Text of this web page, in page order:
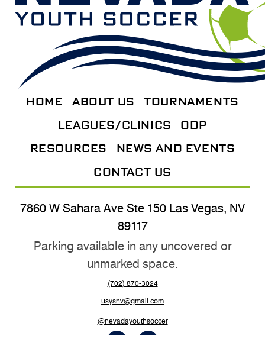
HOME ABOUT US
TOURNAMENTS
LEAGUES/CLINICS
ODP
RESOURCES
NEWS AND EVENTS
CONTACT US
7860 W Sahara Ave Ste 150 Las Vegas, NV
89117
Parking available in any uncovered or
unmarked space.
(702) 870-3024
usysnv@gmail.com
@nevadayouthsoccer